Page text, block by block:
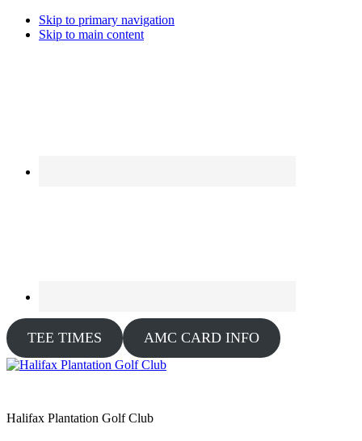
Skip to primary navigation
Skip to main content
TEE TIMES AMC CARD INFO
Halifax Plantation Golf Club